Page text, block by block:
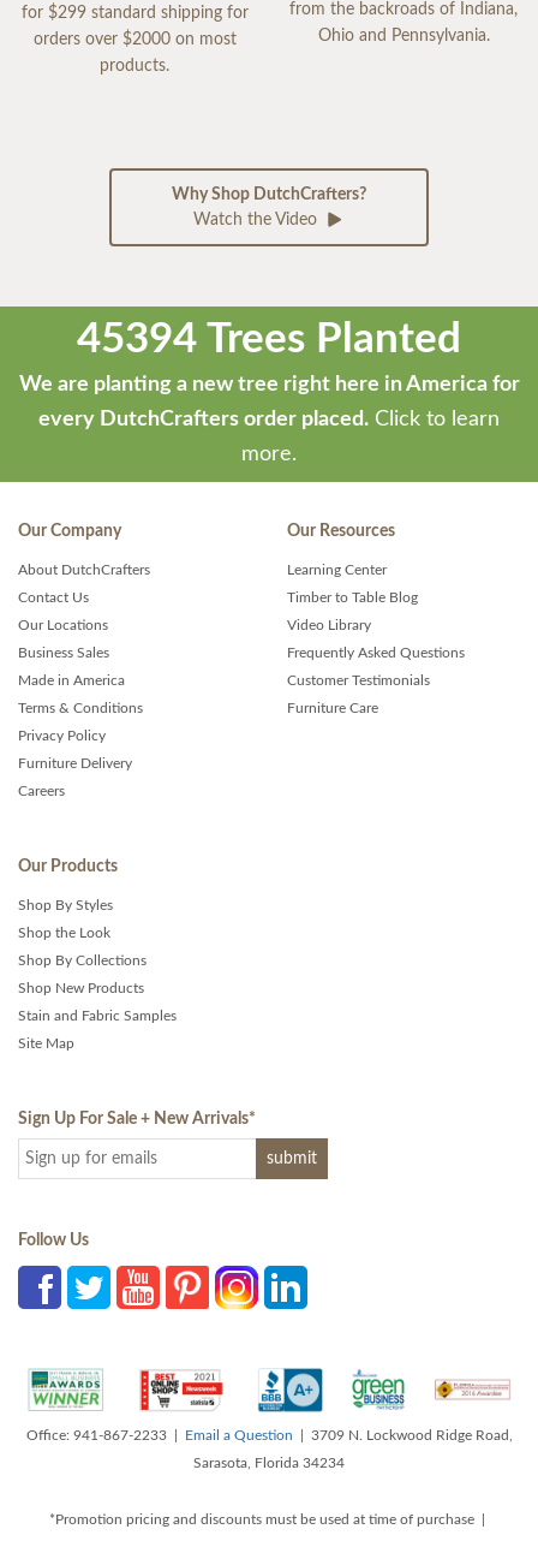
for $299 standard shipping for
orders over $2000 on most
products.
from the backroads of Indiana,
Ohio and Pennsylvania.
Why Shop DutchCrafters?
Watch the Video
45394 Trees Planted
We are planting a new tree right here in America for
every DutchCrafters order placed. Click to learn
more.
Our Company
About DutchCrafters
Contact Us
Our Locations
Business Sales
Made in America
Terms & Conditions
Privacy Policy
Furniture Delivery
Careers
Our Resources
Learning Center
Timber to Table Blog
Video Library
Frequently Asked Questions
Customer Testimonials
Furniture Care
Our Products
Shop By Styles
Shop the Look
Shop By Collections
Shop New Products
Stain and Fabric Samples
Site Map
Sign Up For Sale + New Arrivals*
Follow Us
Office: 941-867-2233 | Email a Question | 3709 N. Lockwood Ridge Road,
Sarasota, Florida 34234
*Promotion pricing and discounts must be used at time of purchase |